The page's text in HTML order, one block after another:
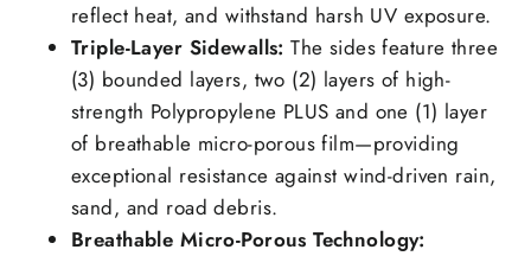
reflect heat, and withstand harsh UV exposure.
Triple-Layer Sidewalls: The sides feature three
(3) bounded layers, two (2) layers of high-
strength Polypropylene PLUS and one (1) layer
of breathable micro-porous film—providing
exceptional resistance against wind-driven rain,
sand, and road debris.
Breathable Micro-Porous Technology: